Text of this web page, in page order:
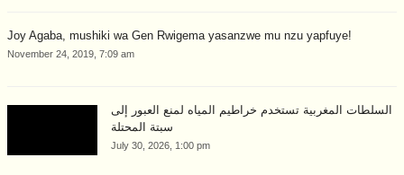
Joy Agaba, mushiki wa Gen Rwigema yasanzwe mu nzu yapfuye!
November 24, 2019, 7:09 am
السلطات المغربية تستخدم خراطيم المياه لمنع العبور إلى
سبتة المحتلة
July 30, 2026, 1:00 pm